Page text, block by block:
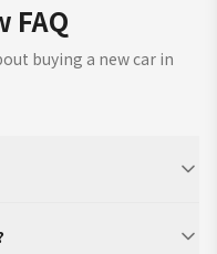
FAQ
buying a new car in